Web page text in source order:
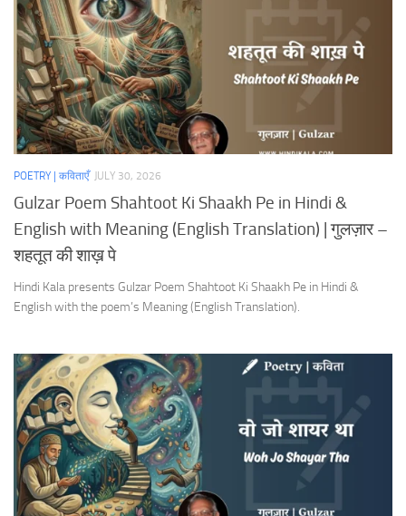
POETRY | कविताएँ JULY 30, 2026
Gulzar Poem Shahtoot Ki Shaakh Pe in Hindi &
English with Meaning (English Translation) | गुलज़ार –
शहतूत की शाख़ पे
Hindi Kala presents Gulzar Poem Shahtoot Ki Shaakh Pe in Hindi &
English with the poem’s Meaning (English Translation).